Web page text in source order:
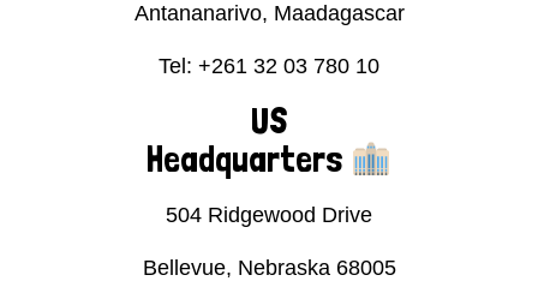
Antananarivo, Maadagascar
Tel: +261 32 03 780 10
US
Headquarters
504 Ridgewood Drive
Bellevue, Nebraska 68005